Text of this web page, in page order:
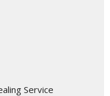
Service